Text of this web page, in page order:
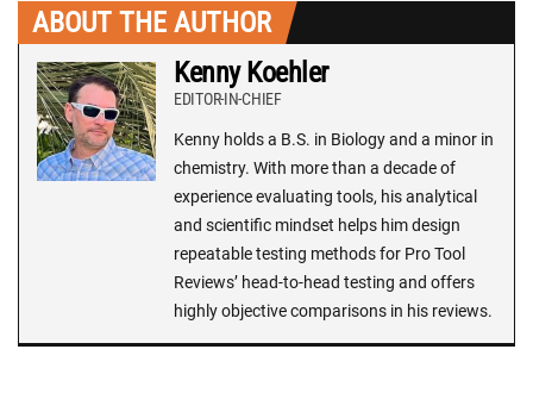
ABOUT THE AUTHOR
Kenny Koehler
EDITOR-IN-CHIEF
Kenny holds a B.S. in Biology and a minor in
chemistry. With more than a decade of
experience evaluating tools, his analytical
and scientific mindset helps him design
repeatable testing methods for Pro Tool
Reviews’ head-to-head testing and offers
highly objective comparisons in his reviews.